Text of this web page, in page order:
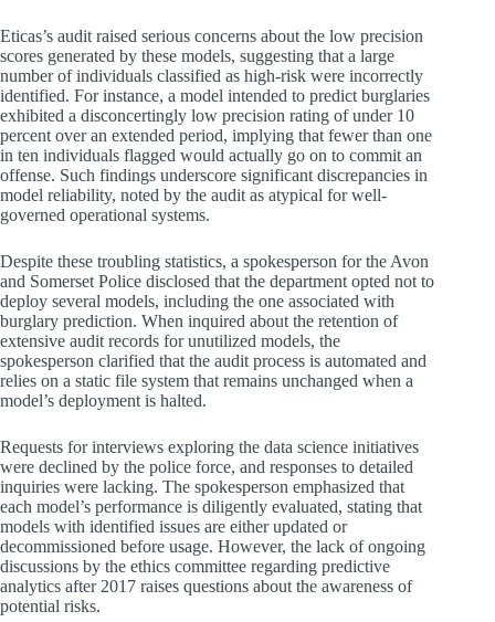
Eticas’s audit raised serious concerns about the low precision
scores generated by these models, suggesting that a large
number of individuals classified as high-risk were incorrectly
identified. For instance, a model intended to predict burglaries
exhibited a disconcertingly low precision rating of under 10
percent over an extended period, implying that fewer than one
in ten individuals flagged would actually go on to commit an
offense. Such findings underscore significant discrepancies in
model reliability, noted by the audit as atypical for well-
governed operational systems.
Despite these troubling statistics, a spokesperson for the Avon
and Somerset Police disclosed that the department opted not to
deploy several models, including the one associated with
burglary prediction. When inquired about the retention of
extensive audit records for unutilized models, the
spokesperson clarified that the audit process is automated and
relies on a static file system that remains unchanged when a
model’s deployment is halted.
Requests for interviews exploring the data science initiatives
were declined by the police force, and responses to detailed
inquiries were lacking. The spokesperson emphasized that
each model’s performance is diligently evaluated, stating that
models with identified issues are either updated or
decommissioned before usage. However, the lack of ongoing
discussions by the ethics committee regarding predictive
analytics after 2017 raises questions about the awareness of
potential risks.